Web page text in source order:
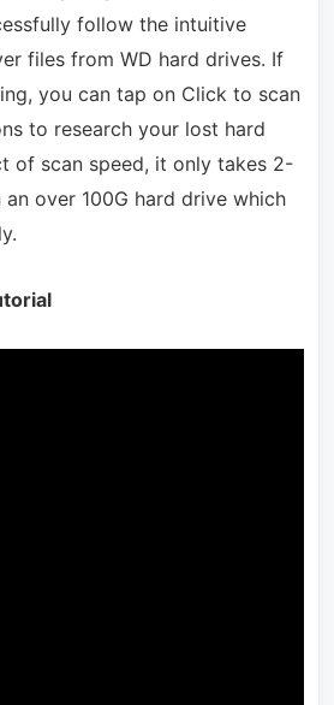
follow the intuitive
files from WD hard drives. If
you can tap on Click to scan
to research your lost hard
of scan speed, it only takes 2-
an over 100G hard drive which